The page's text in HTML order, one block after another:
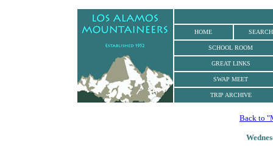
HOME SEARCH
SCHOOL ROOM
GREAT LINKS
SWAP MEET
TRIP ARCHIVE
Back to